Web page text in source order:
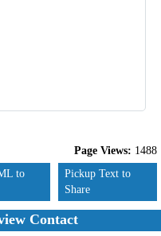
Page Views: 1488
to
Pickup Text to
Share
Contact